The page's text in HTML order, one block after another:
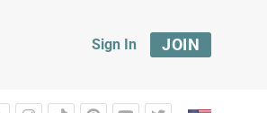
Sign In JOIN